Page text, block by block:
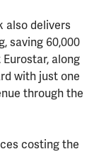
also delivers
saving 60,000
along
with just one
through the
costing the